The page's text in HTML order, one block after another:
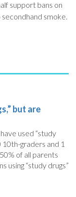
support bans on
smoke.
but are
used “study
graders and 1
of all parents
using “study drugs”